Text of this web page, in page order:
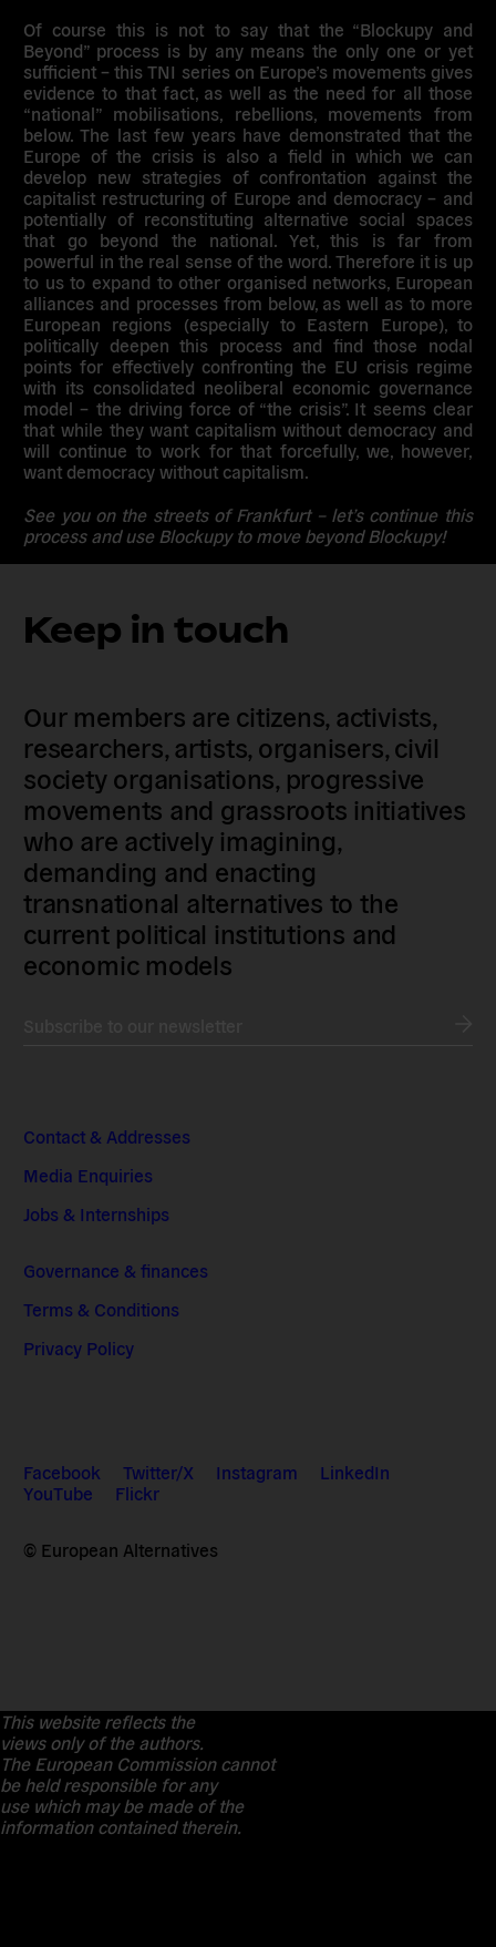
Of course this is not to say that the “Blockupy and
Beyond” process is by any means the only one or yet
sufficient – this TNI series on Europe’s movements gives
evidence to that fact, as well as the need for all those
“national” mobilisations, rebellions, movements from
below. The last few years have demonstrated that the
Europe of the crisis is also a field in which we can
develop new strategies of confrontation against the
capitalist restructuring of Europe and democracy – and
potentially of reconstituting alternative social spaces
that go beyond the national. Yet, this is far from
powerful in the real sense of the word. Therefore it is up
to us to expand to other organised networks, European
alliances and processes from below, as well as to more
European regions (especially to Eastern Europe), to
politically deepen this process and find those nodal
points for effectively confronting the EU crisis regime
with its consolidated neoliberal economic governance
model – the driving force of “the crisis”. It seems clear
that while they want capitalism without democracy and
will continue to work for that forcefully, we, however,
want democracy without capitalism.
See you on the streets of Frankfurt – let’s continue this
process and use Blockupy to move beyond Blockupy!
Keep in touch
Our members are citizens, activists,
researchers, artists, organisers, civil
society organisations, progressive
movements and grassroots initiatives
who are actively imagining,
demanding and enacting
transnational alternatives to the
current political institutions and
economic models
Contact & Addresses
Media Enquiries
Jobs & Internships
Governance & finances
Terms & Conditions
Privacy Policy
Facebook Twitter/X Instagram
LinkedIn
YouTube
Flickr
© European Alternatives
This website reflects the
views only of the authors.
The European Commission cannot
be held responsible for any
use which may be made of the
information contained therein.